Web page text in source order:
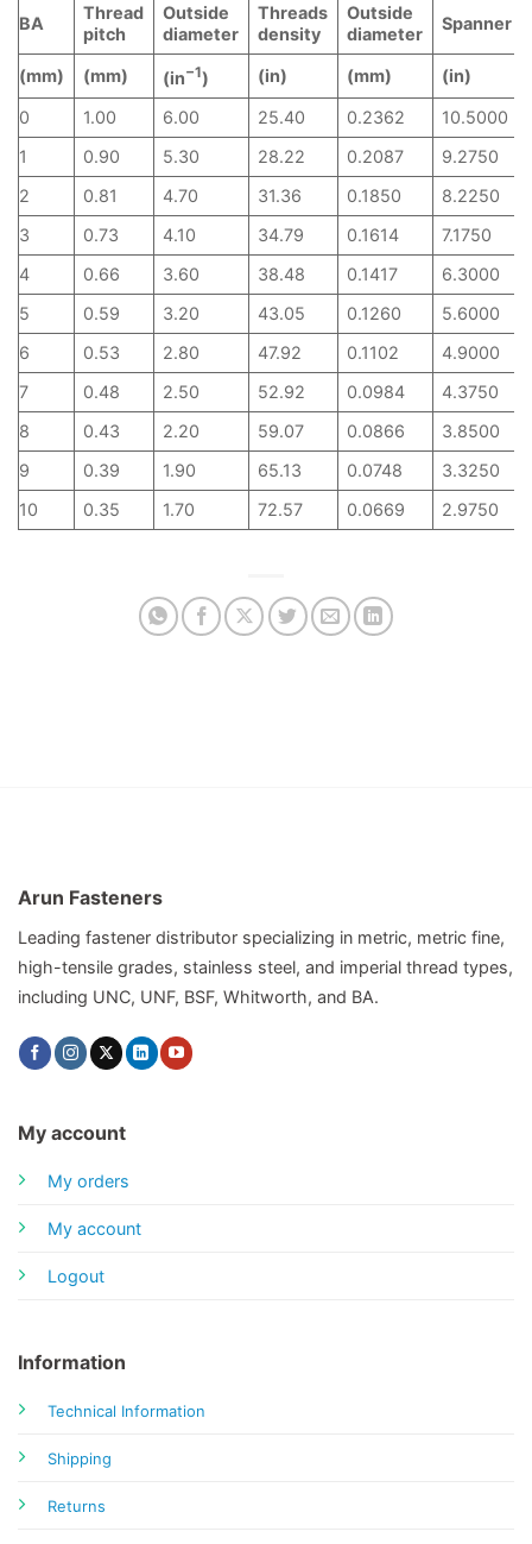
BA
Thread
pitch
Outside
diameter
Threads
density
Outside
diameter
Spanner
(mm) (mm) (in−1) (in) (mm) (in)
0 1.00 6.00 25.40 0.2362 10.5000
1
0.90 5.30 28.22 0.2087 9.2750
2
0.81 4.70 31.36 0.1850 8.2250
3
0.73 4.10 34.79 0.1614 7.1750
4
0.66 3.60 38.48 0.1417 6.3000
5
0.59 3.20 43.05 0.1260 5.6000
6
0.53 2.80 47.92 0.1102 4.9000
7
0.48 2.50 52.92 0.0984 4.3750
8
0.43 2.20 59.07 0.0866 3.8500
9
0.39 1.90 65.13 0.0748 3.3250
10
0.35 1.70 72.57 0.0669 2.9750
Arun Fasteners
Leading fastener distributor specializing in metric, metric fine,
high-tensile grades, stainless steel, and imperial thread types,
including UNC, UNF, BSF, Whitworth, and BA.
My account
My orders
My account
Logout
Information
Technical Information
Shipping
Returns